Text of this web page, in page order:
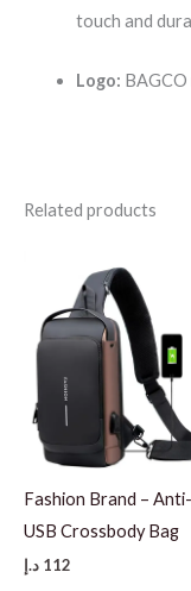
touch and
Logo:
Related products
Fashion Brand –
USB Crossbody Bag
112 د.إ